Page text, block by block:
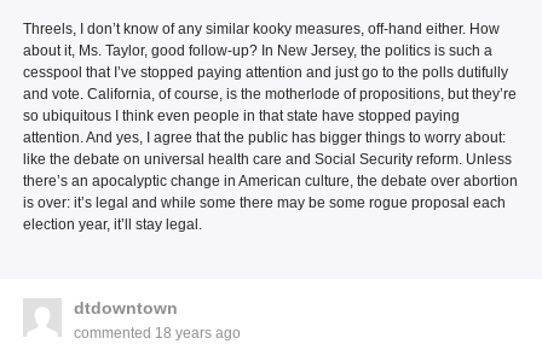
Threels, I don’t know of any similar kooky measures, off-hand either. How
about it, Ms. Taylor, good follow-up? In New Jersey, the politics is such a
cesspool that I’ve stopped paying attention and just go to the polls dutifully
and vote. California, of course, is the motherlode of propositions, but they’re
so ubiquitous I think even people in that state have stopped paying
attention. And yes, I agree that the public has bigger things to worry about:
like the debate on universal health care and Social Security reform. Unless
there’s an apocalyptic change in American culture, the debate over abortion
is over: it’s legal and while some there may be some rogue proposal each
election year, it’ll stay legal.
dtdowntown
commented 18 years ago